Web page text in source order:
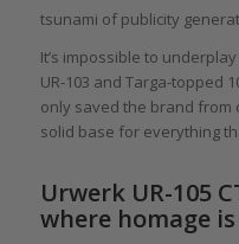
tsunami of publicity
It’s impossible to
UR-103 and Targa-topped
only saved the brand from
solid base for everything
Urwerk UR-105
where homage